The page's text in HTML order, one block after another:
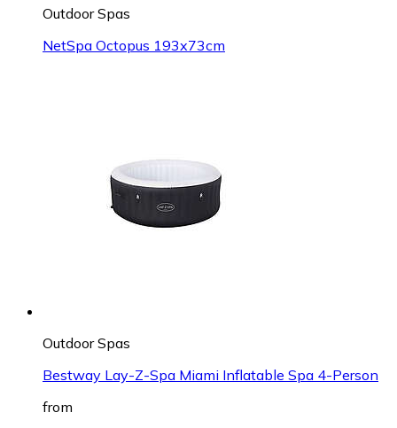
Outdoor Spas
NetSpa Octopus 193x73cm
Outdoor Spas
Bestway Lay-Z-Spa Miami Inflatable Spa 4-Person
from